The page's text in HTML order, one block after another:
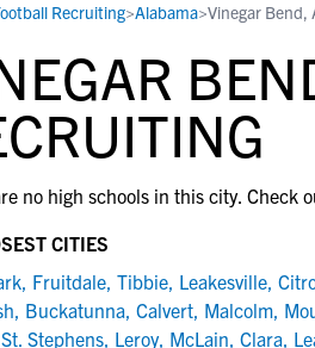
ATHLETES
to college coaches, get
step guidance through the
process, communicate directly
and tools to find the right
student-athletes and their
need to navigate the recruiting
process.
Workshops >
every school in our database to
that fits for you.
Recruiting>Alabama>Vinegar Bend,
no high schools in this city. Check
CITIES
, Fruitdale, Tibbie, Leakesville,
, Buckatunna, Calvert, Malcolm,
St. Stephens, Leroy, McLain, Clara,